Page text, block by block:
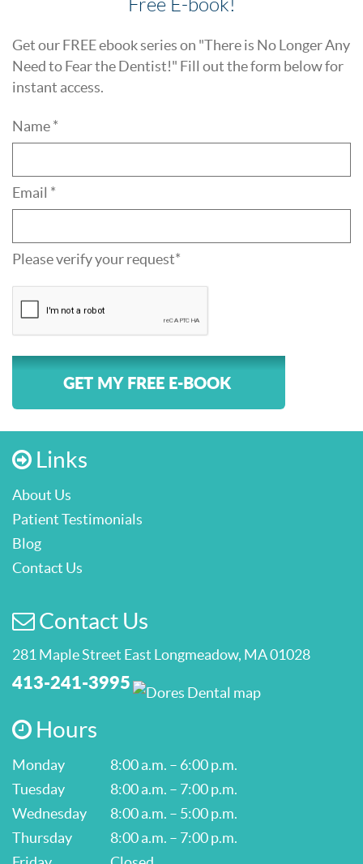
Get our FREE ebook series on "There is No Longer Any
Need to Fear the Dentist!" Fill out the form below for
instant access.
Name *
Email *
Please verify your request*
GET MY FREE E-BOOK
Links
About Us
Patient Testimonials
Blog
Contact Us
Contact Us
281 Maple Street East Longmeadow, MA 01028
413-241-3995
Hours
Monday
8:00 a.m. – 6:00 p.m.
Tuesday
8:00 a.m. – 7:00 p.m.
Wednesday
8:00 a.m. – 5:00 p.m.
Thursday
8:00 a.m. – 7:00 p.m.